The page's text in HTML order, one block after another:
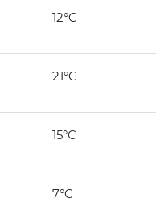
12°C
21°C
15°C
7°C